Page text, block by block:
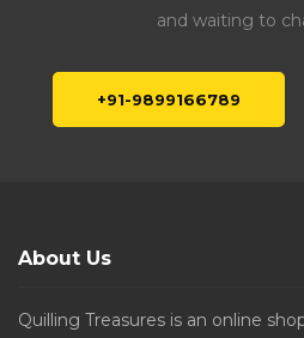
and waiting to
+91-9899166789
About Us
Quilling Treasures is an online